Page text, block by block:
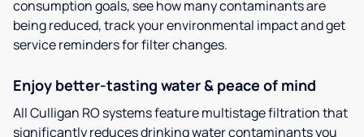
consumption goals, see how many contaminants are
being reduced, track your environmental impact and get
service reminders for filter changes.
Enjoy better-tasting water & peace of mind
All Culligan RO systems feature multistage filtration that
significantly reduces drinking water contaminants you